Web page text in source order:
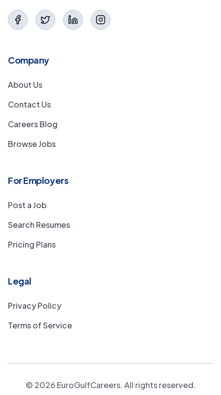
Company
About Us
Contact Us
Careers Blog
Browse Jobs
For Employers
Post a Job
Search Resumes
Pricing Plans
Legal
Privacy Policy
Terms of Service
© 2026 EuroGulfCareers. All rights reserved.